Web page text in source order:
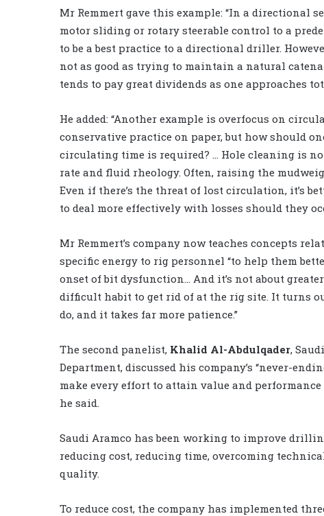
Mr Remmert gave this example: “In a
motor sliding or rotary steerable control to a
to be a best practice to a directional driller.
not as good as trying to maintain a natural
tends to pay great dividends as one approaches
He added: “Another example is overfocus on
conservative practice on paper, but how should
circulating time is required? … Hole cleaning is
rate and fluid rheology. Often, raising the
Even if there’s the threat of lost circulation, it’s
to deal more effectively with losses should they
Mr Remmert’s company now teaches concepts
specific energy to rig personnel “to help them
onset of bit dysfunction… And it’s not about
difficult habit to get rid of at the rig site. It turns
do, and it takes far more patience.”
The second panelist, Khalid Al-Abdulqader,
Department, discussed his company’s “never-
make every effort to attain value and
he said.
Saudi Aramco has been working to improve
reducing cost, reducing time, overcoming
quality.
To reduce cost, the company has implemented